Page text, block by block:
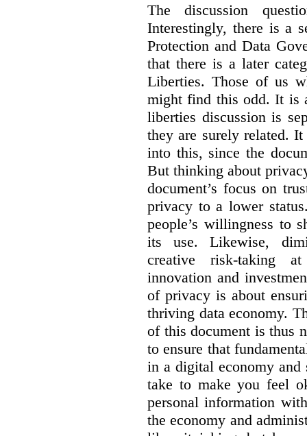
The discussion
Interestingly, there is a
Protection and Data
that there is a later
Liberties. Those of us
might find this odd. It is
liberties discussion is
they are surely related. It
into this, since the
But thinking about
document’s focus on
privacy to a lower
people’s willingness to
its use. Likewise,
creative risk-taking
innovation and
of privacy is about
thriving data economy.
of this document is thus
to ensure that
in a digital economy and
take to make you feel
personal information
the economy and